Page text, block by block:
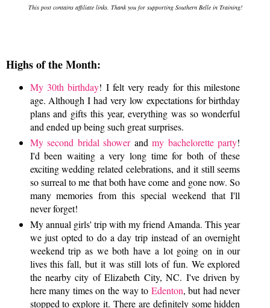
This post contains affiliate links. Thank you for supporting Southern Belle in Training!
Highs of the Month:
My 30th birthday! I felt very ready for this milestone
age. Although I had very low expectations for birthday
plans and gifts this year, everything was so wonderful
and ended up being such great surprises.
My second bridal showerandmy bachelorette party!
I'd been waiting a very long time for both of these
exciting wedding related celebrations, and it still seems
so surreal to me that both have come and gone now. So
many memories from this special weekend that I'll
never forget!
My annual girls' trip with my friend Amanda. This year
we just opted to do a day trip instead of an overnight
weekend trip as we both have a lot going on in our
lives this fall, but it was still lots of fun. We explored
the nearby city of Elizabeth City, NC. I've driven by
here many times on the way to Edenton, but had never
stopped to explore it. There are definitely some hidden